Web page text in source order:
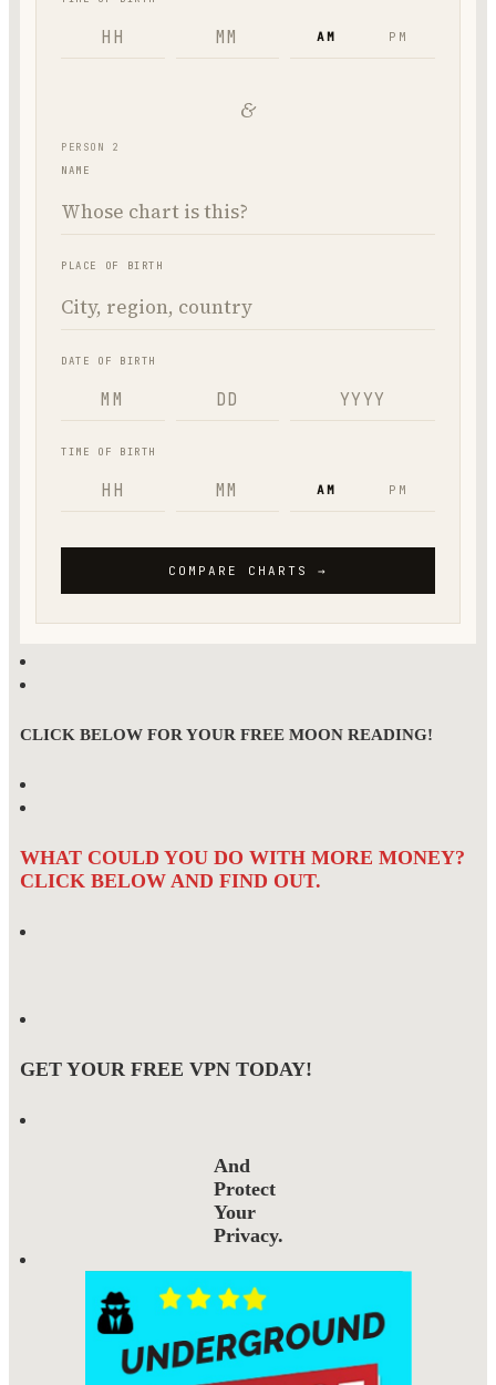
CLICK BELOW FOR YOUR FREE MOON READING!
WHAT COULD YOU DO WITH MORE MONEY?
CLICK BELOW AND FIND OUT.
GET YOUR FREE VPN TODAY!
And
Protect
Your
Privacy.